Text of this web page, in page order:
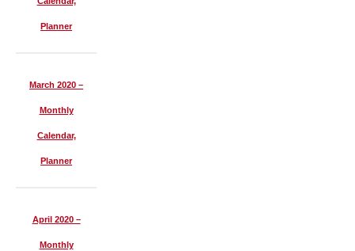
Planner
March 2020 –
Monthly
Calendar,
Planner
April 2020 –
Monthly